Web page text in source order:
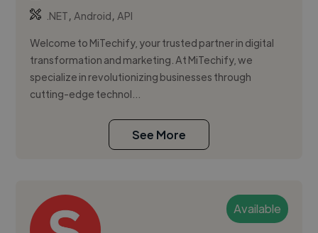
.NET,Android,API
Welcome to MiTechify, your trusted partner in digital
transformation and marketing. At MiTechify, we
specialize in revolutionizing businesses through
cutting-edge technol...
See More
Available